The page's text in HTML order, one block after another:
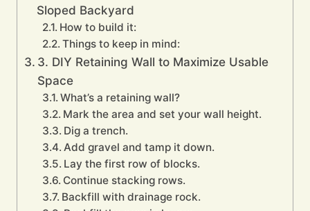
Sloped Backyard
How to build it:
Things to keep in mind:
3. DIY Retaining Wall to Maximize Usable
Space
What’s a retaining wall?
Mark the area and set your wall height.
Dig a trench.
Add gravel and tamp it down.
Lay the first row of blocks.
Continue stacking rows.
Backfill with drainage rock.